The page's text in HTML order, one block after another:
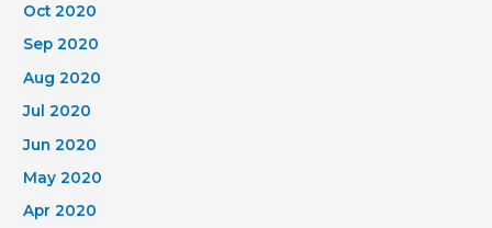
Oct 2020
Sep 2020
Aug 2020
Jul 2020
Jun 2020
May 2020
Apr 2020